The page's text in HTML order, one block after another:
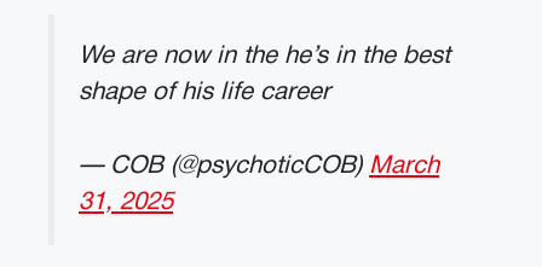
We are now in the he’s in the best
shape of his life career
— COB (@psychoticCOB) March
31, 2025